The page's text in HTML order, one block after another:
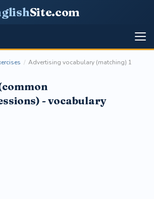
Site.com
/ Advertising vocabulary (matching) 1
- vocabulary